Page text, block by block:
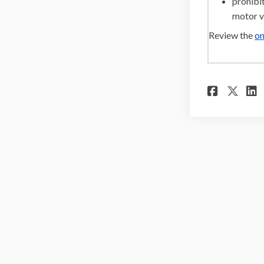
motor
Review the